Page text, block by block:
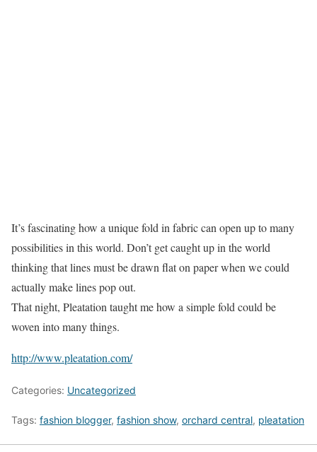
It’s fascinating how a unique fold in fabric can open up to many
possibilities in this world. Don’t get caught up in the world
thinking that lines must be drawn flat on paper when we could
actually make lines pop out.
That night, Pleatation taught me how a simple fold could be
woven into many things.
http://www.pleatation.com/
Categories: Uncategorized
Tags: fashion blogger, fashion show, orchard central, pleatation